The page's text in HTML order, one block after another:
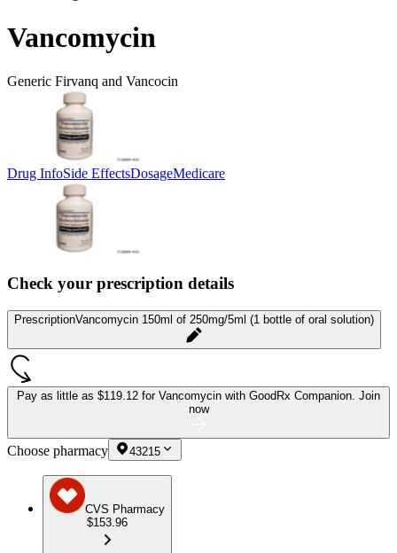
Vancomycin
Generic Firvanq and Vancocin
Drug InfoSide EffectsDosageMedicare
Check your prescription details
PrescriptionVancomycin 150ml of 250mg/5ml (1 bottle of oral solution)
Pay as little as $119.12 for Vancomycin with GoodRx Companion. Join
now
Choose pharmacy 43215
CVS Pharmacy
$153.96